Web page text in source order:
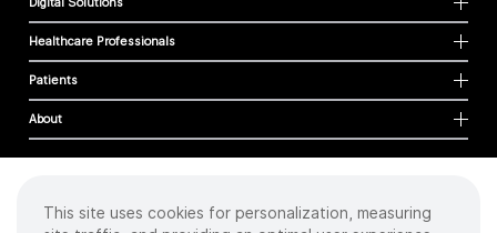
Healthcare Professionals
Patients
About
Cookies
This site uses cookies for personalization, measuring